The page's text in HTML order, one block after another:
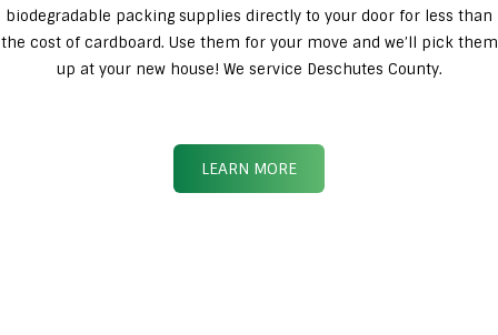
biodegradable packing supplies directly to your door for less than
the cost of cardboard. Use them for your move and we’ll pick them
up at your new house! We service Deschutes County.
LEARN MORE